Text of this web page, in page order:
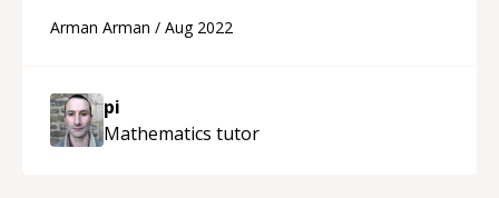
Arman Arman / Aug 2022
pi
Mathematics tutor